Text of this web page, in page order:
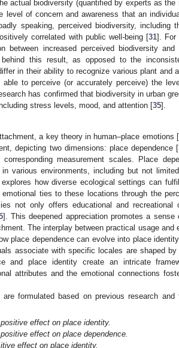
actual biodiversity (quantified by experts as
level of concern and awareness that an
speaking, perceived biodiversity, including
correlated with public well-being [31]. For
between increased perceived biodiversity and
this result, as opposed to the
in their ability to recognize various plant and
to perceive (or accurately perceive) the
has confirmed that biodiversity in urban
stress levels, mood, and attention [35].
a key theory in human–place emotions [
depicting two dimensions: place dependence [
measurement scales. Place
various environments, including but not
how diverse ecological settings can
ties to these locations through the
not only offers educational and recreational
]. This deepened appreciation promotes a sense
The interplay between practical usage and
place dependence can evolve into place
associate with specific locales are shaped
and place identity create an intricate
attributes and the emotional connections
are formulated based on previous research
effect on place identity.
effect on place dependence.
effect on place identity.